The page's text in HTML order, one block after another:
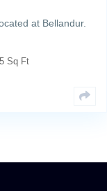
at Bellandur.
Sq Ft